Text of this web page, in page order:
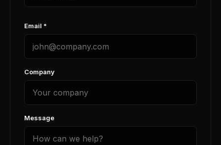
Email *
Company
Message